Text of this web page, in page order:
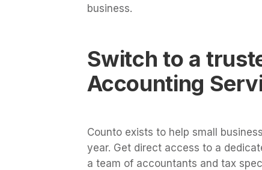
business.
Switch to a
Accounting
Counto exists to help small
year. Get direct access to a
a team of accountants and tax